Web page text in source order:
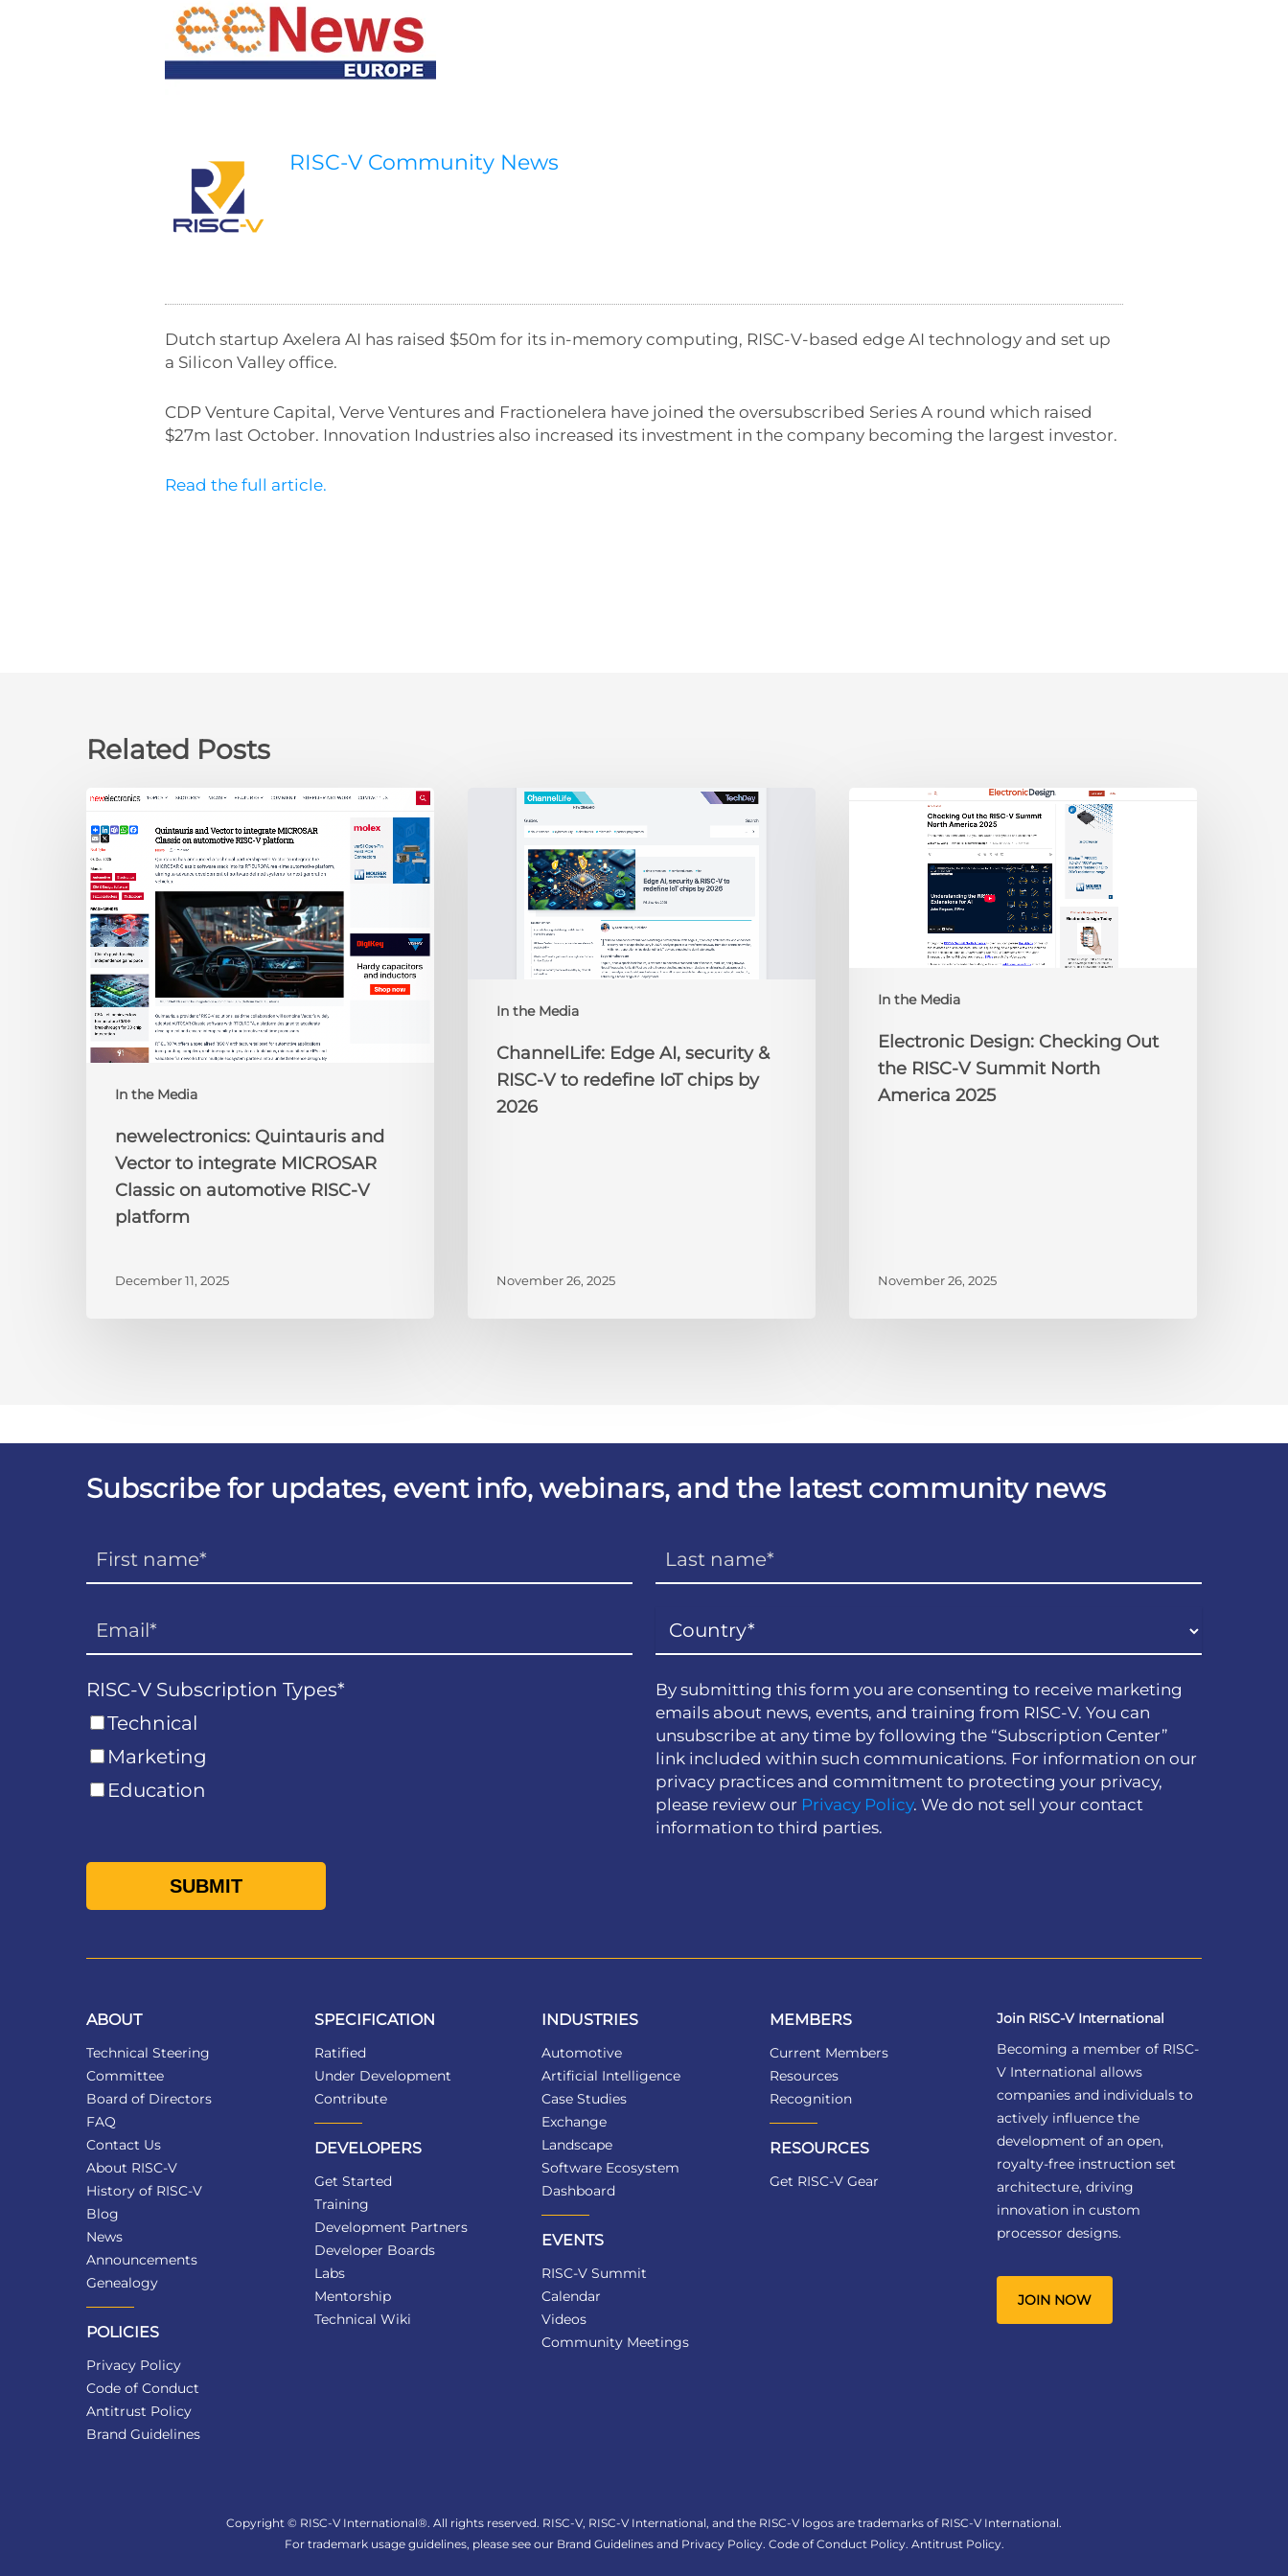
RISC-V Community News
Dutch startup Axelera AI has raised $50m for its in-memory computing, RISC-V-based edge AI technology and set up
a Silicon Valley office.
CDP Venture Capital, Verve Ventures and Fractionelera have joined the oversubscribed Series A round which raised
$27m last October. Innovation Industries also increased its investment in the company becoming the largest investor.
Read the full article.
Related Posts
In the Media
newelectronics:
Quintauris
and
Vector
to
integrate
MICROSAR
Classic
on
automotive
RISC-
V
newelectronics: Quintauris and
Vector to integrate MICROSAR
Classic on automotive RISC-V
platform
December 11, 2025
In the Media
ChannelLife:
security
redefine
2026
ChannelLife: Edge AI, security &
RISC-V to redefine IoT chips by
2026
November 26, 2025
In the Media
Electronic
America
Electronic Design: Checking Out
the RISC-V Summit North
America 2025
November 26, 2025
Subscribe for updates, event info, webinars, and the latest community news
RISC-V Subscription Types*
Technical
Marketing
Education
By submitting this form you are consenting to receive marketing
emails about news, events, and training from RISC-V. You can
unsubscribe at any time by following the “Subscription Center”
link included within such communications. For information on our
privacy practices and commitment to protecting your privacy,
please review our Privacy Policy. We do not sell your contact
information to third parties.
ABOUT
Technical Steering
Committee
Board of Directors
FAQ
Contact Us
About RISC-V
History of RISC-V
Blog
News
Announcements
Genealogy
POLICIES
Privacy Policy
Code of Conduct
Antitrust Policy
Brand Guidelines
SPECIFICATION
Ratified
Under Development
Contribute
DEVELOPERS
Get Started
Training
Development Partners
Developer Boards
Labs
Mentorship
Technical Wiki
INDUSTRIES
Automotive
Artificial Intelligence
Case Studies
Exchange
Landscape
Software Ecosystem
Dashboard
EVENTS
RISC-V Summit
Calendar
Videos
Community Meetings
MEMBERS
Current Members
Resources
Recognition
RESOURCES
Get RISC-V Gear
Join RISC-V International
Becoming a member of RISC-
V International allows
companies and individuals to
actively influence the
development of an open,
royalty-free instruction set
architecture, driving
innovation in custom
processor designs.
JOIN NOW
Copyright © RISC-V International®. All rights reserved. RISC-V, RISC-V International, and the RISC-V logos are trademarks of RISC-V International.
For trademark usage guidelines, please see our Brand Guidelinesand Privacy Policy. Code of Conduct Policy. Antitrust Policy.